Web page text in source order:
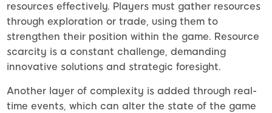
resources effectively. Players must gather resources
through exploration or trade, using them to
strengthen their position within the game. Resource
scarcity is a constant challenge, demanding
innovative solutions and strategic foresight.
Another layer of complexity is added through real-
time events, which can alter the state of the game